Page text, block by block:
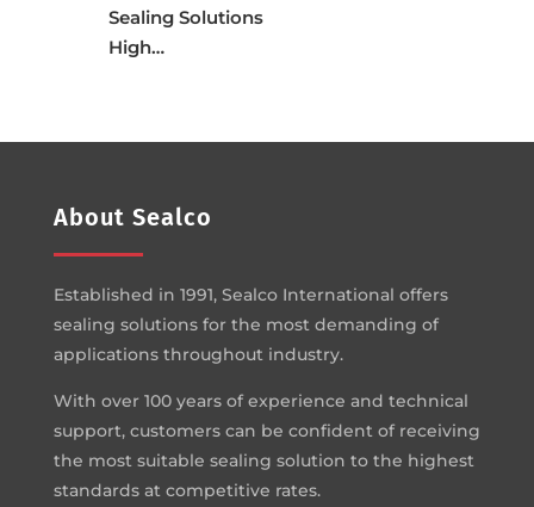
Sealing Solutions
High…
About Sealco
Established in 1991, Sealco International offers
sealing solutions for the most demanding of
applications throughout industry.
With over 100 years of experience and technical
support, customers can be confident of receiving
the most suitable sealing solution to the highest
standards at competitive rates.